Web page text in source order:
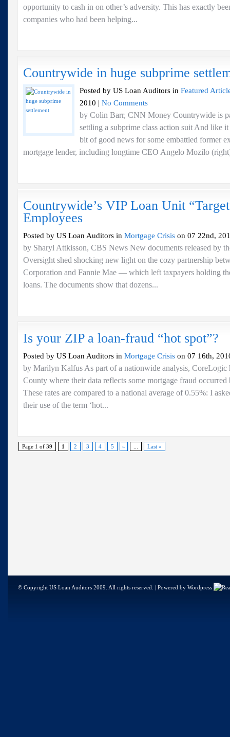
opportunity to cash in on other’s adversity. This has exactly
companies who had been helping...
Countrywide in huge subprime
Posted by US Loan Auditors in Featured
2010 | No Comments
by Colin Barr, CNN Money Countrywide is
settling a subprime class action suit And like
bit of good news for some embattled former
mortgage lender, including longtime CEO Angelo Mozilo
Countrywide’s VIP Loan Unit
Employees
Posted by US Loan Auditors in Mortgage Crisis on 07 22nd,
by Sharyl Attkisson, CBS News New documents released by
Oversight shed shocking new light on the cozy partnership
Corporation and Fannie Mae — which left taxpayers holding
loans. The documents show that dozens...
Is your ZIP a loan-fraud “hot spot”?
Posted by US Loan Auditors in Mortgage Crisis on 07 16th,
by Marilyn Kalfus As part of a nationwide analysis, CoreLogic
County where their data reflects some mortgage fraud
These rates are compared to a national average of 0.55%: I
their use of the term ‘hot...
Page 1 of 39 1 2 3 4 5 » Last »
© Copyright US Loan Auditors 2009. All rights reserved. | Powered by Wordpress